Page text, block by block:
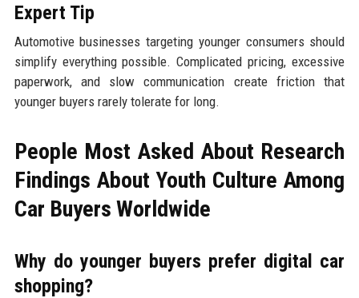
Expert Tip
Automotive businesses targeting younger consumers should
simplify everything possible. Complicated pricing, excessive
paperwork, and slow communication create friction that
younger buyers rarely tolerate for long.
People Most Asked About Research
Findings About Youth Culture Among
Car Buyers Worldwide
Why do younger buyers prefer digital car
shopping?